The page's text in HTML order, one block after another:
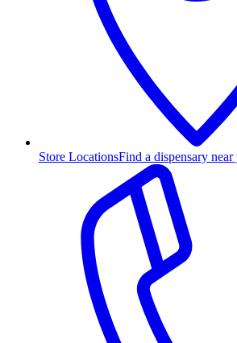
Store LocationsFind a dispensary near